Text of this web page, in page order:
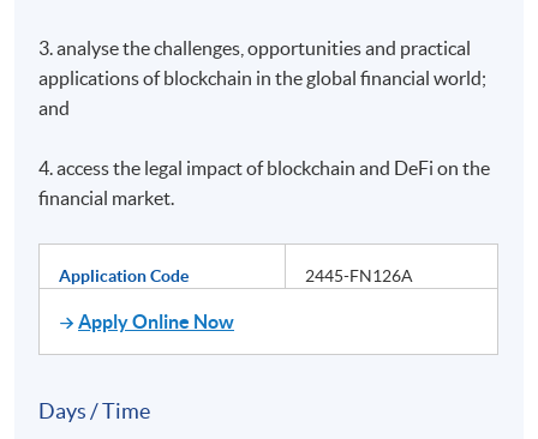
3. analyse the challenges, opportunities and practical
applications of blockchain in the global financial world;
and
4. access the legal impact of blockchain and DeFi on the
financial market.
Application Code 2445-FN126A
Apply Online Now
Days / Time